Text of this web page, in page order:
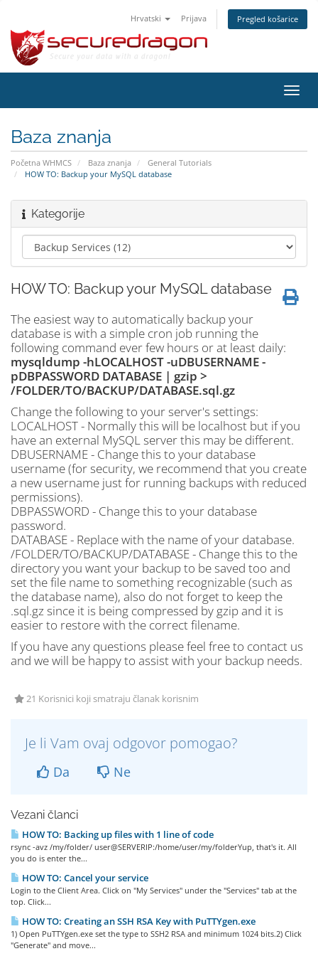
Hrvatski Prijava Pregled košarice
Baza znanja
Početna WHMCS Baza znanja
General Tutorials
HOW TO: Backup your MySQL database
Kategorije
HOW TO: Backup your MySQL database
The easiest way to automatically backup your
database is with a simple cron job running the
following command ever few hours or at least daily:
mysqldump -hLOCALHOST -uDBUSERNAME -
pDBPASSWORD DATABASE | gzip >
/FOLDER/TO/BACKUP/DATABASE.sql.gz
Change the following to your server's settings:
LOCALHOST - Normally this will be localhost but if you
have an external MySQL server this may be different.
DBUSERNAME - Change this to your database
username (for security, we recommend that you create
a new username just for running backups with reduced
permissions).
DBPASSWORD - Change this to your database
password.
DATABASE - Replace with the name of your database.
/FOLDER/TO/BACKUP/DATABASE - Change this to the
directory you want your backup to be saved too and
set the file name to something recognizable (such as
the database name), also do not forget to keep the
.sql.gz since it is being compressed by gzip and it is
easier to restore with the correct filename.
If you have any questions please feel free to contact us
and we will be happy to assist with your backup needs.
21 Korisnici koji smatraju članak korisnim
Je li Vam ovaj odgovor pomogao?
Da Ne
Vezani članci
HOW TO: Backing up files with 1 line of code
rsync -avz /my/folder/ user@SERVERIP:/home/user/my/folderYup, that's it. All
you do is enter the...
HOW TO: Cancel your service
Login to the Client Area. Click on "My Services" under the "Services" tab at the
top. Click...
HOW TO: Creating an SSH RSA Key with PuTTYgen.exe
1) Open PuTTYgen.exe set the type to SSH2 RSA and minimum 1024 bits.2) Click
"Generate" and move...